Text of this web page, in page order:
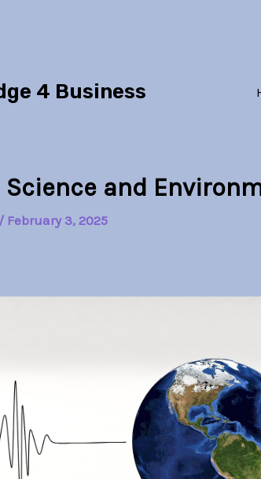
4 Business
Science and
/ February 3, 2025